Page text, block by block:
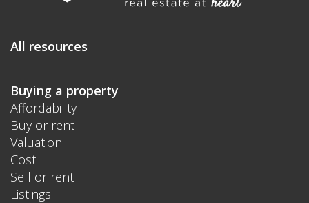
All resources
Buying a property
Affordability
Buy or rent
Valuation
Cost
Sell or rent
Listings